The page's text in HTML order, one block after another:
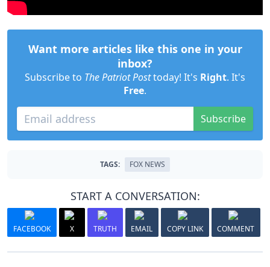
Want more articles like this one in your
inbox?
Subscribe to The Patriot Posttoday! It's Right. It's
Free.
Subscribe
TAGS: FOX NEWS
START A CONVERSATION:
FACEBOOK X TRUTH EMAIL COPY LINK COMMENT